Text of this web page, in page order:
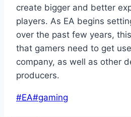
create bigger and better
players. As EA begins
over the past few years,
that gamers need to get
company, as well as other
producers.
Post
#EA#gaming